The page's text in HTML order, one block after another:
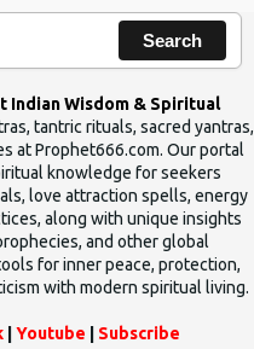
Search
Indian Wisdom & Spiritual
tantric rituals, sacred yantras,
at Prophet666.com. Our portal
knowledge for seekers
love attraction spells, energy
along with unique insights
and other global
for inner peace, protection,
with modern spiritual living.
Youtube Subscribe